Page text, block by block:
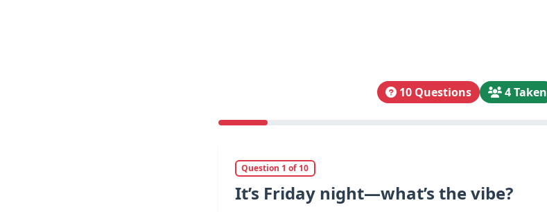
10 Questions 4 Taken
Question 1 of 10
It’s Friday night—what’s the vibe?